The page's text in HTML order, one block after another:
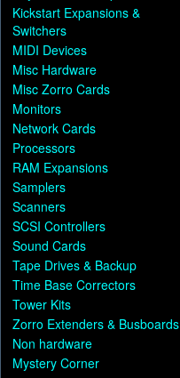
Kickstart Expansions &
Switchers
MIDI Devices
Misc Hardware
Misc Zorro Cards
Monitors
Network Cards
Processors
RAM Expansions
Samplers
Scanners
SCSI Controllers
Sound Cards
Tape Drives & Backup
Time Base Correctors
Tower Kits
Zorro Extenders & Busboards
Non hardware
Mystery Corner